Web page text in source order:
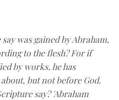
was gained by Abraham,
to the flesh? For if
by works, he has
but not before God.
say? 'Abraham